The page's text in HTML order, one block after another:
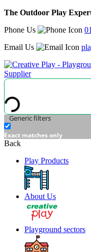
The Outdoor Play
Phone Us
Email Us
Generic filters
Exact matches only
Back
Play Products
About Us
Playground sectors